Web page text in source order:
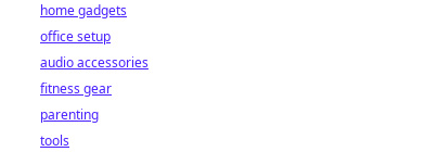
home gadgets
office setup
audio accessories
fitness gear
parenting
tools